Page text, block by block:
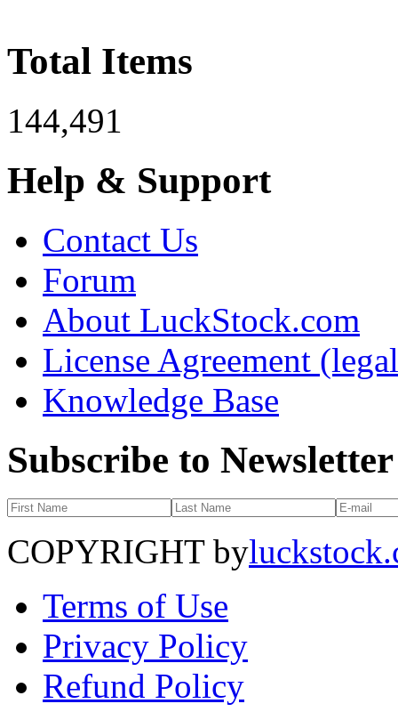
Total Items
144,491
Help & Support
Contact Us
Forum
About LuckStock.com
License Agreement
Knowledge Base
Subscribe to Newsletter
COPYRIGHT by
Terms of Use
Privacy Policy
Refund Policy